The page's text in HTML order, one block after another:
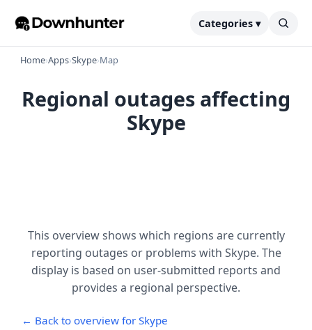
Categories ▾
Home›Apps›Skype›Map
Regional outages affecting
Skype
This overview shows which regions are currently
reporting outages or problems with Skype. The
display is based on user-submitted reports and
provides a regional perspective.
← Back to overview for Skype